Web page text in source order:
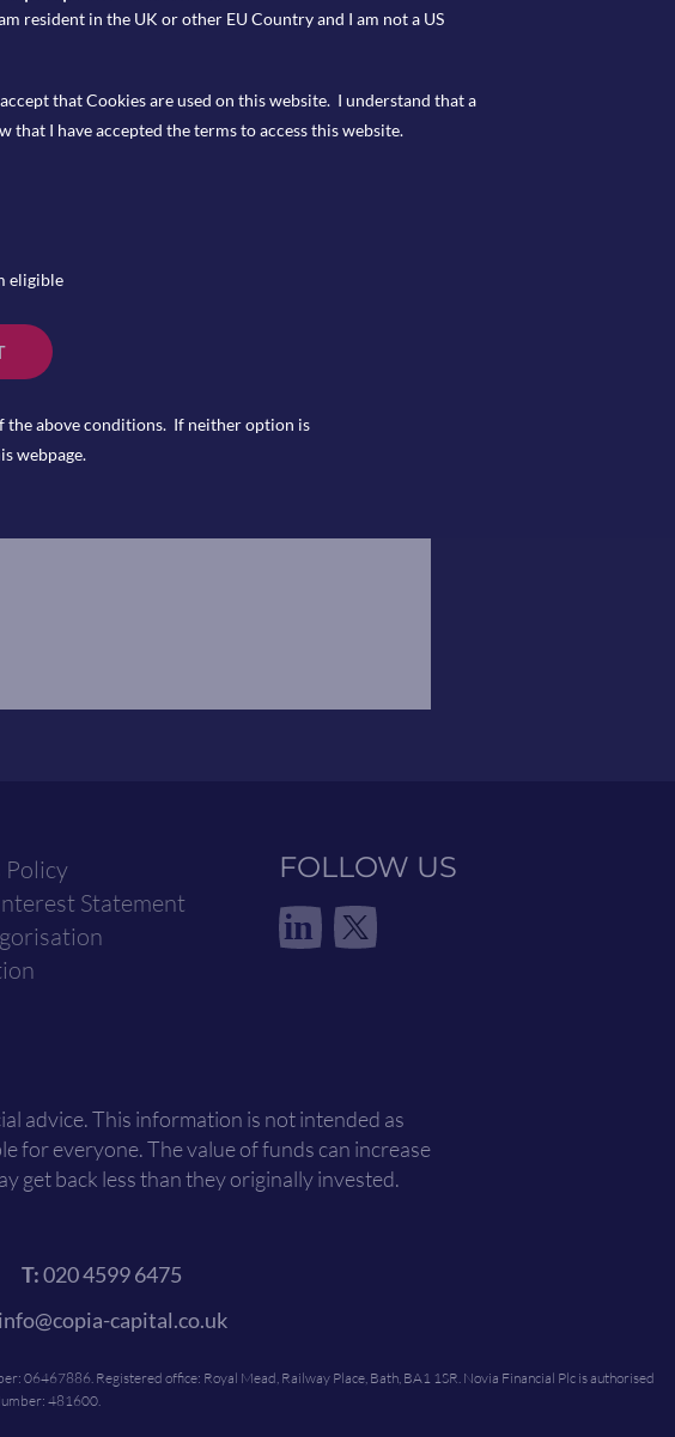
Policy
Statement
FOLLOW US
in
advice. This information is not intended as
for everyone. The value of funds can increase
get back less than they originally invested.
T:020 4599 6475
info@copia-capital.co.uk
06467886. Registered office: Royal Mead, Railway Place, Bath, BA1 1SR. Novia Financial Plc is authorised
481600.
resident in the UK or other EU Country and I am not a US
that Cookies are used on this website. I understand that a
that I have accepted the terms to access this website.
eligible
the above conditions. If neither option is
webpage.